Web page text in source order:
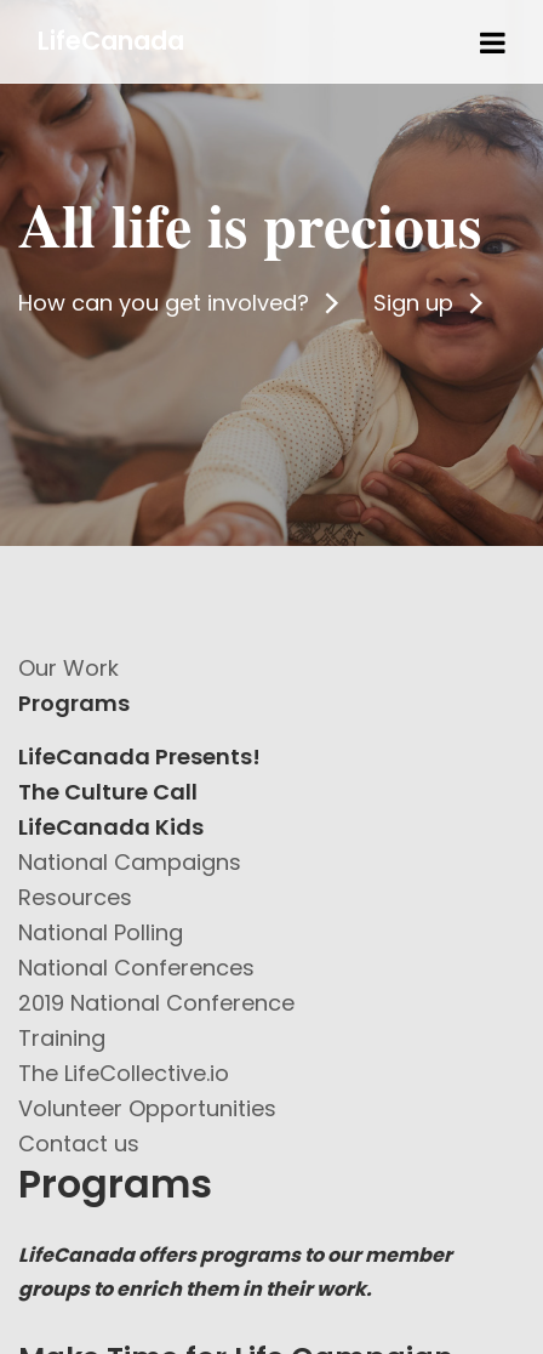
LifeCanada
All life is precious
How can you get involved? Sign up
Our Work
Programs
LifeCanada Presents!
The Culture Call
LifeCanada Kids
National Campaigns
Resources
National Polling
National Conferences
2019 National Conference
Training
The LifeCollective.io
Volunteer Opportunities
Contact us
Programs
LifeCanada offers programs to our member
groups to enrich them in their work.